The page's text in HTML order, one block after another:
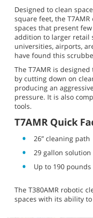
Designed to clean
square feet, the
spaces that present
addition to larger retail
universities, airports,
have found this
The T7AMR is
by cutting down on
producing an
pressure. It is also
tools.
T7AMR Quick
26” cleaning path
29 gallon solution
Up to 190
The T380AMR robotic
spaces with its ability